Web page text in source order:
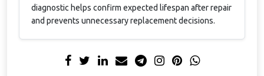
diagnostic helps confirm expected lifespan after repair
and prevents unnecessary replacement decisions.